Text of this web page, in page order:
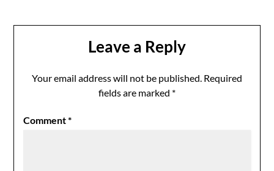
Leave a Reply
Your email address will not be published. Required
fields are marked *
Comment*